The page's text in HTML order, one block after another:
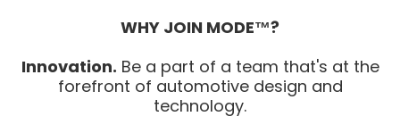
WHY JOIN MODE™?
Innovation. Be a part of a team that's at the
forefront of automotive design and
technology.